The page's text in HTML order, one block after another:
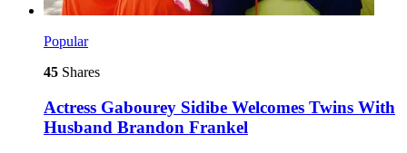
Popular
45 Shares
Actress Gabourey Sidibe Welcomes Twins With
Husband Brandon Frankel